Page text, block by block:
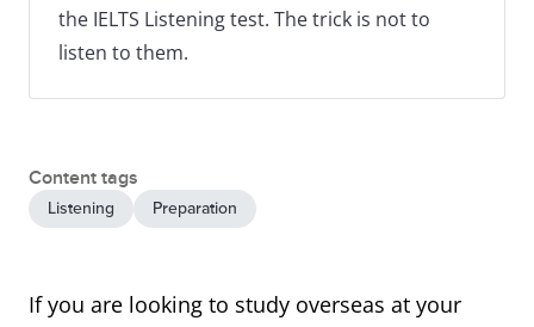
the IELTS Listening test. The trick is not to
listen to them.
Content tags
Listening Preparation
If you are looking to study overseas at your